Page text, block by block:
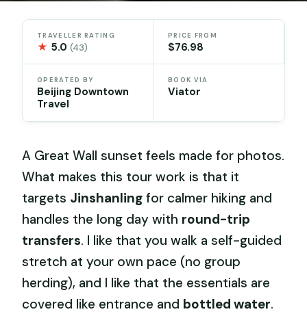
TRAVELLER RATING
★ 5.0(43)
PRICE FROM
$76.98
OPERATED BY
Beijing Downtown
Travel
BOOK VIA
Viator
A Great Wall sunset feels made for photos.
What makes this tour work is that it
targets Jinshanling for calmer hiking and
handles the long day with round-trip
transfers. I like that you walk a self-guided
stretch at your own pace (no group
herding), and I like that the essentials are
covered like entrance and bottled water.